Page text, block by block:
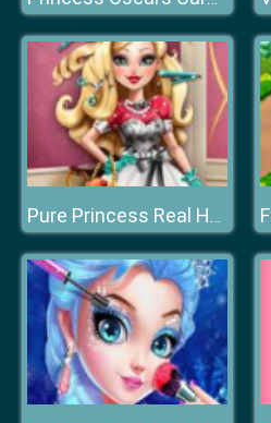
Pure Princess Real Haircuts